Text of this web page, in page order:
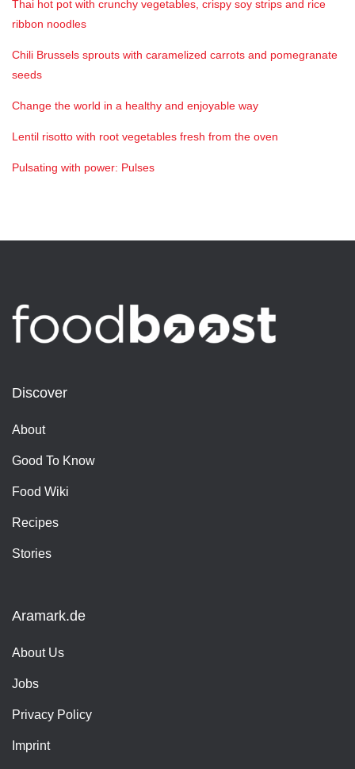
Thai hot pot with crunchy vegetables, crispy soy strips and rice
ribbon noodles
Chili Brussels sprouts with caramelized carrots and pomegranate
seeds
Change the world in a healthy and enjoyable way
Lentil risotto with root vegetables fresh from the oven
Pulsating with power: Pulses
Discover
About
Good To Know
Food Wiki
Recipes
Stories
Aramark.de
About Us
Jobs
Privacy Policy
Imprint